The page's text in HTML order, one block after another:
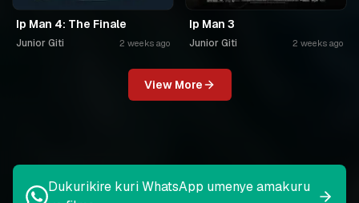
Ip Man 4: The Finale
Junior Giti 2 weeks ago
Ip Man 3
Junior Giti 2 weeks ago
View More
Dukurikire kuri WhatsApp umenye amakuru